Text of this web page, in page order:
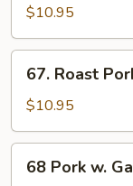
Pork
w.
Chinese
Vegetable
$10.95
Roast
Pork
w.
Mixed
Vegetables
67. Roast
$10.95
Pork
68 Pork w.